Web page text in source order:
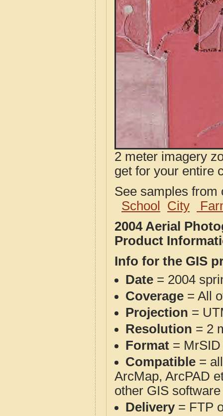
2 meter imagery
get for your entire
See samples
School
City
2004 Aerial
Product
Info for the GIS
Date = 2004
Coverage = All
Projection =
Resolution = 2
Format = MrSID
Compatible =
ArcMap, ArcPAD
other GIS
Delivery= FTP